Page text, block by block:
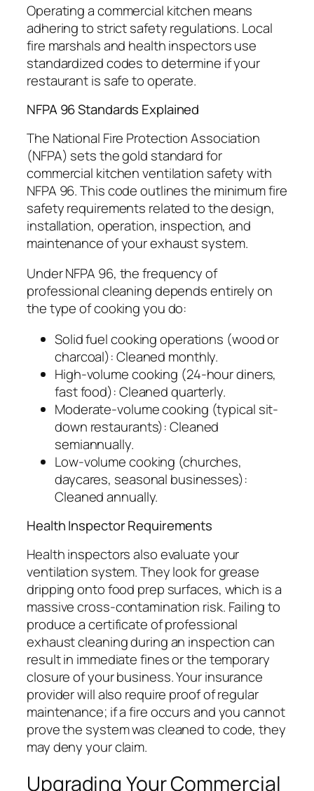
Operating a commercial kitchen means
adhering to strict safety regulations. Local
fire marshals and health inspectors use
standardized codes to determine if your
restaurant is safe to operate.
NFPA 96 Standards Explained
The National Fire Protection Association
(NFPA) sets the gold standard for
commercial kitchen ventilation safety with
NFPA 96. This code outlines the minimum fire
safety requirements related to the design,
installation, operation, inspection, and
maintenance of your exhaust system.
Under NFPA 96, the frequency of
professional cleaning depends entirely on
the type of cooking you do:
Solid fuel cooking operations (wood or
charcoal): Cleaned monthly.
High-volume cooking (24-hour diners,
fast food): Cleaned quarterly.
Moderate-volume cooking (typical sit-
down restaurants): Cleaned
semiannually.
Low-volume cooking (churches,
daycares, seasonal businesses):
Cleaned annually.
Health Inspector Requirements
Health inspectors also evaluate your
ventilation system. They look for grease
dripping onto food prep surfaces, which is a
massive cross-contamination risk. Failing to
produce a certificate of professional
exhaust cleaning during an inspection can
result in immediate fines or the temporary
closure of your business. Your insurance
provider will also require proof of regular
maintenance; if a fire occurs and you cannot
prove the system was cleaned to code, they
may deny your claim.
Upgrading Your Commercial